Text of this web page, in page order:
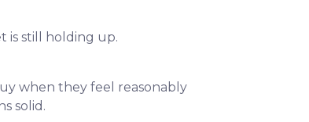
is still holding up.
when they feel reasonably
solid.